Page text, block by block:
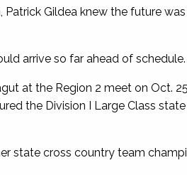
Gildea knew the future
arrive so far ahead of schedule.
at the Region 2 meet on Oct.
the Division I Large Class
state cross country team